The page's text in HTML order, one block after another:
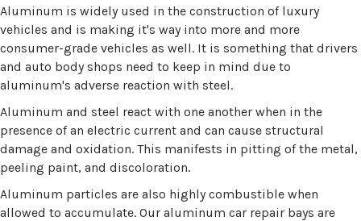
Aluminum is widely used in the construction of luxury
vehicles and is making it's way into more and more
consumer-grade vehicles as well. It is something that drivers
and auto body shops need to keep in mind due to
aluminum's adverse reaction with steel.
Aluminum and steel react with one another when in the
presence of an electric current and can cause structural
damage and oxidation. This manifests in pitting of the metal,
peeling paint, and discoloration.
Aluminum particles are also highly combustible when
allowed to accumulate. Our aluminum car repair bays are